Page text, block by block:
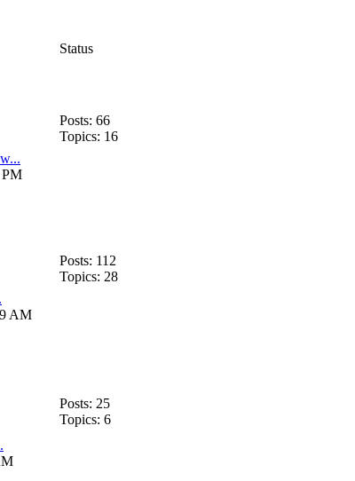
Status
PM
Posts: 66
Topics: 16
AM
Posts: 112
Topics: 28
Posts: 25
Topics: 6